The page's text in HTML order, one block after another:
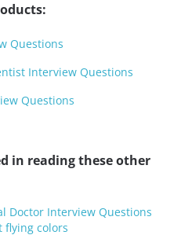
Questions
Interview Questions
Questions
in reading these other
Doctor Interview Questions
flying colors